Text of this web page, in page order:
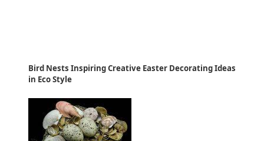
Bird Nests Inspiring Creative Easter Decorating Ideas
in Eco Style